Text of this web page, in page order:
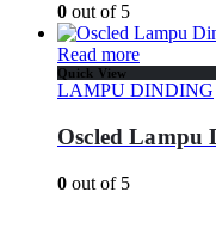
0 out of 5
Read more
Quick View
LAMPU DINDING
Oscled Lampu
0 out of 5